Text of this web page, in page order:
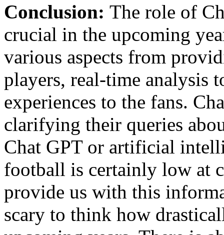
Conclusion: The role of
crucial in the upcoming
various aspects from
players, real-time analysis
experiences to the fans.
clarifying their queries
Chat GPT or artificial
football is certainly low at
provide us with this
scary to think how